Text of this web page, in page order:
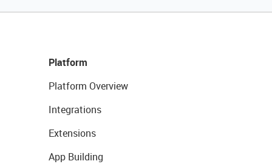
Platform
Platform Overview
Integrations
Extensions
App Building